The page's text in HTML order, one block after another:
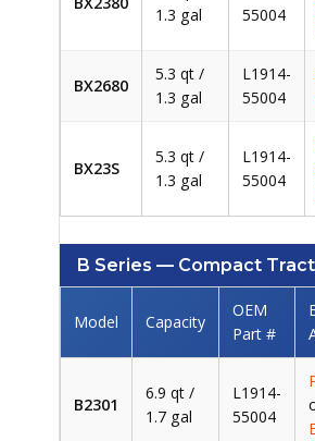
1.3 gal
55004
BX2680
5.3 qt /
1.3 gal
L1914-
55004
BX23S
5.3 qt /
1.3 gal
L1914-
55004
B Series — Compact
Model Capacity
OEM
Part #
B2301
6.9 qt /
1.7 gal
L1914-
55004